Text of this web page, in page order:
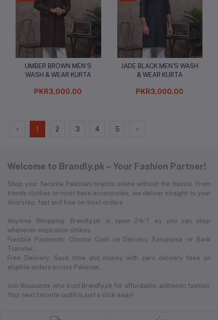
Add to cart
UMBER BROWN MEN'S
WASH & WEAR KURTA
PKR3,000.00
Add to cart
JADE BLACK MEN'S WASH
& WEAR KURTA
PKR3,000.00
‹ 1 2 3 4 5 ›
Welcome to Brandly.pk – Your Fashion Partner!
Shop your favorite Pakistani brands online without the hassle. From
trendy clothes to must-have accessories, we deliver straight to your
doorstep, fast and free on most orders.
Anytime Shopping: Brandly.pk is open 24/7, so you can shop
whenever inspiration strikes.
Flexible Payments: Choose Cash on Delivery, Easypaisa, or Bank
Transfer.
Free Delivery: Save time and money with zero delivery fees on
eligible orders across Pakistan.
Join thousands who trust Brandly.pk for affordable, authentic fashion.
Your next favorite outfit is just a click away!